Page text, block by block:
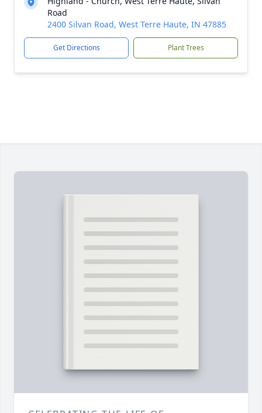
Road
2400 Silvan Road, West Terre Haute, IN 47885
Get Directions Plant Trees